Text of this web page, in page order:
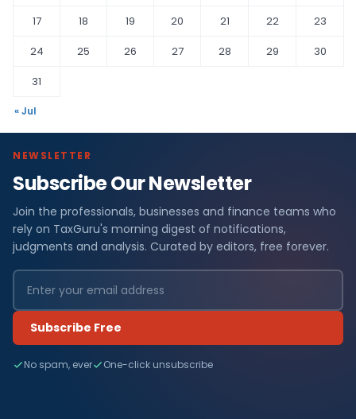
17
18 19 20 21 22
23
24
25 26 27 28 29
30
31
« Jul
NEWSLETTER
Subscribe Our Newsletter
Join the professionals, businesses and finance teams who
rely on TaxGuru's morning digest of notifications,
judgments and analysis. Curated by editors, free forever.
Subscribe Free
No spam, ever One-click unsubscribe